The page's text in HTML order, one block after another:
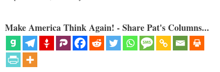
Make America Think Again! - Share Pat's Columns...